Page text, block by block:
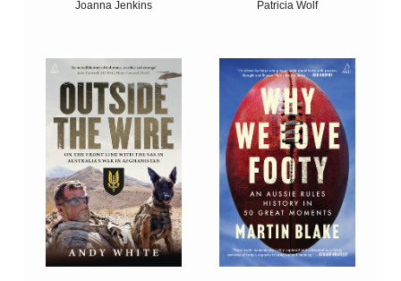
Joanna Jenkins
Patricia Wolf